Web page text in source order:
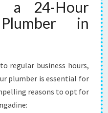
E
N
a 24-Hour
in
regular business hours,
plumber is essential for
reasons to opt for